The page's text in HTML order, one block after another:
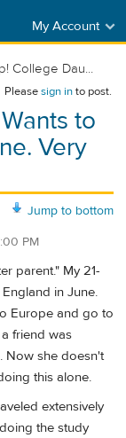
My Account
College Dau...
Pleasesign into post.
to
Very
Jump to bottom
PM
parent." My 21-
in June.
Europe and go to
friend was
Now she doesn't
this alone.
extensively
the study